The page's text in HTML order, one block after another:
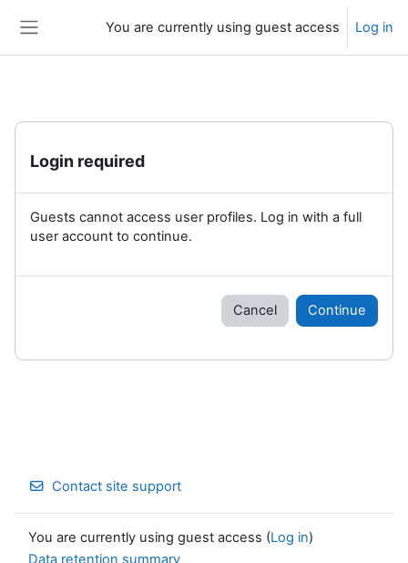
You are currently using guest access Log in
Login required
Guests cannot access user profiles. Log in with a full
user account to continue.
Cancel Continue
Contact site support
You are currently using guest access (Log in)
Data retention summary